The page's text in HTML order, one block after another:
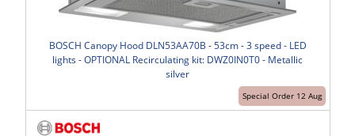
Special Order 12 Aug
BOSCH Canopy Hood DLN53AA70B - 53cm - 3 speed - LED
lights - OPTIONAL Recirculating kit: DWZ0IN0T0 - Metallic
silver